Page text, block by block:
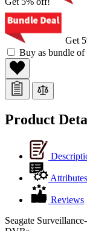
Get
Buy as bundle of
Product
Attributes
Reviews
Seagate